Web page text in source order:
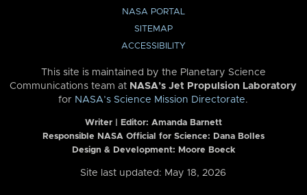
NASA PORTAL
SITEMAP
ACCESSIBILITY
This site is maintained by the Planetary Science
Communications team at NASA’s Jet Propulsion Laboratory
for NASA’s Science Mission Directorate.
Writer | Editor: Amanda Barnett
Responsible NASA Official for Science: Dana Bolles
Design & Development: Moore Boeck
Site last updated: May 18, 2026